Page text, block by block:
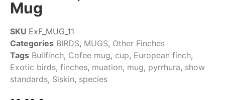
Mug
SKU ExF_MUG_11
Categories BIRDS, MUGS, Other Finches
Tags Bullfinch, Cofee mug, cup, European finch,
Exotic birds, finches, muation, mug, pyrrhura, show
standards, Siskin, species